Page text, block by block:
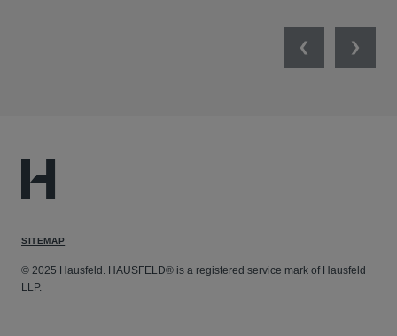
PreviousNext
SITEMAP
© 2025 Hausfeld. HAUSFELD® is a registered service mark of Hausfeld
LLP.